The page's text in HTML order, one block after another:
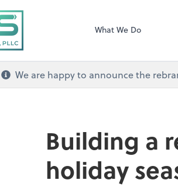
CPAs and
What We Do
We are happy to announce the
Building a
holiday